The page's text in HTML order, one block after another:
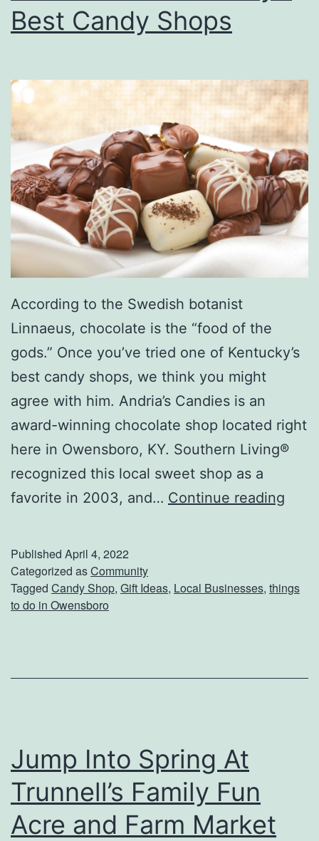
Best Candy Shops
According to the Swedish botanist
Linnaeus, chocolate is the “food of the
gods.” Once you’ve tried one of Kentucky’s
best candy shops, we think you might
agree with him. Andria’s Candies is an
award-winning chocolate shop located right
here in Owensboro, KY. Southern Living®
recognized this local sweet shop as a
favorite in 2003, and… Continue reading
t
Published April 4, 2022
Categorized asCommunity
Tagged Candy Shop, Gift Ideas, Local Businesses, things
to do in Owensboro
Jump Into Spring At
Trunnell’s Family Fun
Acre and Farm Market